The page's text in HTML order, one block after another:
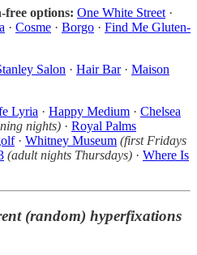
free options: One White Street ·
· Cosme · Borgo · Find Me Gluten-
Salon · Hair Bar· Maison
Lyria · Happy Medium · Chelsea
nights) · Royal Palms
· Whitney Museum (first Fridays
(adult nights Thursdays) · Where Is
(random) hyperfixations